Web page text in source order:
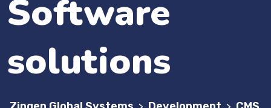
Software
solutions